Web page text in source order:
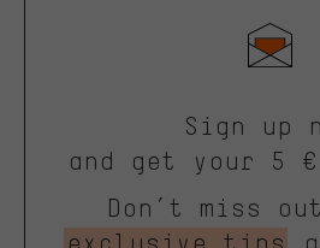
Sign up
and get your 5
Don’t miss